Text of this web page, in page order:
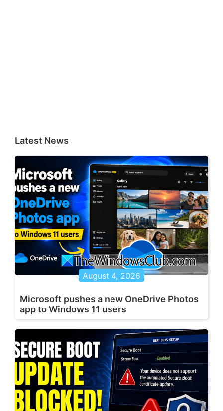
Latest News
August 4, 2026
Microsoft pushes a new OneDrive Photos
app to Windows 11 users